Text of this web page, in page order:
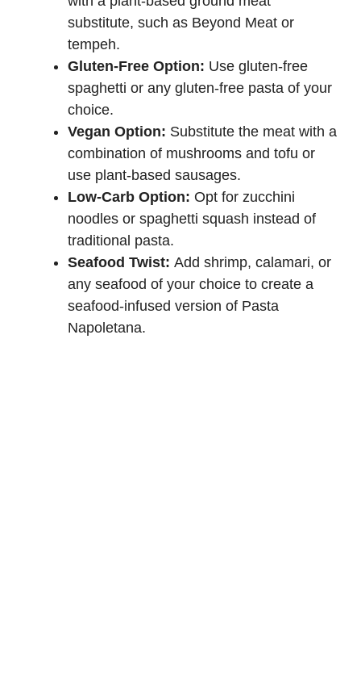
substitute, such as Beyond Meat or
tempeh.
Gluten-Free Option: Use gluten-free
spaghetti or any gluten-free pasta of your
choice.
Vegan Option: Substitute the meat with a
combination of mushrooms and tofu or
use plant-based sausages.
Low-Carb Option: Opt for zucchini
noodles or spaghetti squash instead of
traditional pasta.
Seafood Twist: Add shrimp, calamari, or
any seafood of your choice to create a
seafood-infused version of Pasta
Napoletana.